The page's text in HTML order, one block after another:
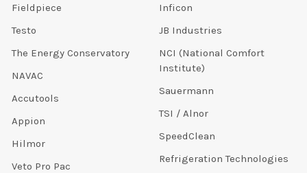
Fieldpiece
Testo
The Energy Conservatory
NAVAC
Accutools
Appion
Hilmor
Veto Pro Pac
Inficon
JB Industries
NCI (National Comfort
Institute)
Sauermann
TSI / Alnor
SpeedClean
Refrigeration Technologies